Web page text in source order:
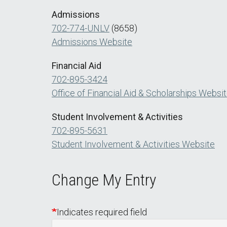
Admissions
702-774-UNLV (8658)
Admissions Website
Financial Aid
702-895-3424
Office of Financial Aid & Scholarships
Student Involvement & Activities
702-895-5631
Student Involvement & Activities Website
Change My Entry
Indicates required field